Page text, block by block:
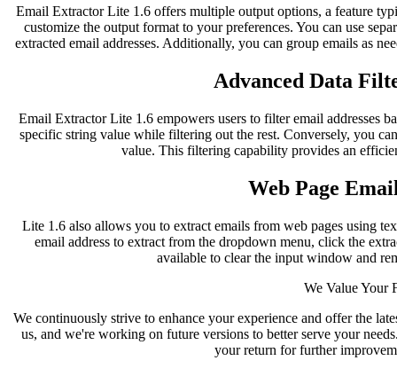
Email Extractor Lite 1.6 offers multiple output options, a feature
customize the output format to your preferences. You can use
extracted email addresses. Additionally, you can group emails as
Advanced Data
Email Extractor Lite 1.6 empowers users to filter email addresses
specific string value while filtering out the rest. Conversely, you
value. This filtering capability provides an
Web Page
Lite 1.6 also allows you to extract emails from web pages using
email address to extract from the dropdown menu, click the
available to clear the input window and
We Value Your
We continuously strive to enhance your experience and offer the
us, and we're working on future versions to better serve your
your return for further